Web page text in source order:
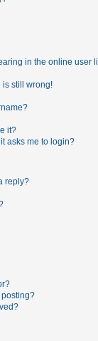
in the online user
is still wrong!
it?
asks me to login?
reply?
posting?